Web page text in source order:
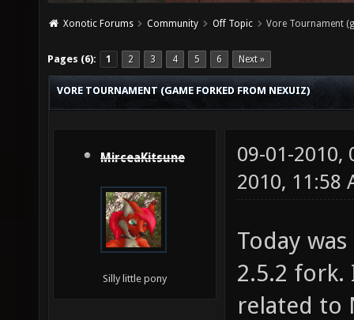
Xonotic Forums Community Off Topic Vore Tournament
Pages (6): 1 2 3 4 5 6 Next »
VORE TOURNAMENT (GAME FORKED FROM NEXUIZ)
MirceaKitsune
Silly little pony
09-01-2010,
2010, 11:58
Today
2.5.2
related to